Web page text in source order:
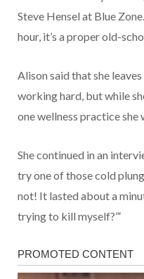
Steve Hensel at Blue
hour, it’s a proper old-
Alison said that she
working hard, but while
one wellness practice she
She continued in an
try one of those cold
not! It lasted about a
trying to kill myself?”‘